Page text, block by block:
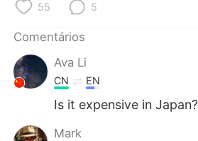
ไทย
Italiano
Tiếng Việt
55 5
Comentários
Ava Li
CN EN
Is it expensive in Japan?
Mark